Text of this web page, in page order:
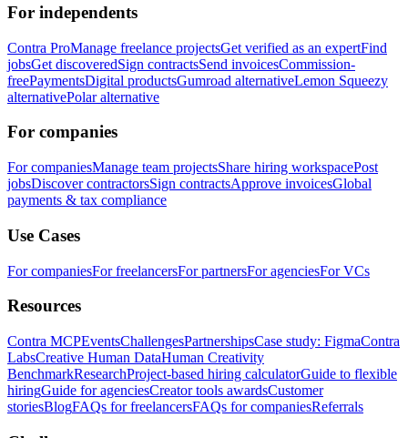
For independents
Contra ProManage freelance projectsGet verified as an expertFind
jobsGet discoveredSign contractsSend invoicesCommission-
freePaymentsDigital productsGumroad alternativeLemon Squeezy
alternativePolar alternative
For companies
For companiesManage team projectsShare hiring workspacePost
jobsDiscover contractorsSign contractsApprove invoicesGlobal
payments & tax compliance
Use Cases
For companiesFor freelancersFor partnersFor agenciesFor VCs
Resources
Contra MCPEventsChallengesPartnershipsCase study: FigmaContra
LabsCreative Human DataHuman Creativity
BenchmarkResearchProject-based hiring calculatorGuide to flexible
hiringGuide for agenciesCreator tools awardsCustomer
storiesBlogFAQs for freelancersFAQs for companiesReferrals